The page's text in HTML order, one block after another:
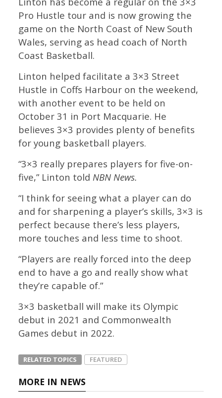
Pro Hustle tour and is now growing the
game on the North Coast of New South
Wales, serving as head coach of North
Coast Basketball.
Linton helped facilitate a 3×3 Street
Hustle in Coffs Harbour on the weekend,
with another event to be held on
October 31 in Port Macquarie. He
believes 3×3 provides plenty of benefits
for young basketball players.
“3×3 really prepares players for five-on-
five,” Linton toldNBN News.
“I think for seeing what a player can do
and for sharpening a player’s skills, 3×3 is
perfect because there’s less players,
more touches and less time to shoot.
“Players are really forced into the deep
end to have a go and really show what
they’re capable of.”
3×3 basketball will make its Olympic
debut in 2021 and Commonwealth
Games debut in 2022.
RELATED TOPICS FEATURED
MORE IN NEWS